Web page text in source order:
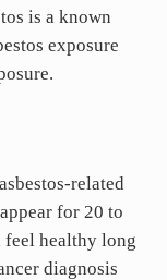
is a known
exposure
related
for 20 to
feel healthy long
diagnosis